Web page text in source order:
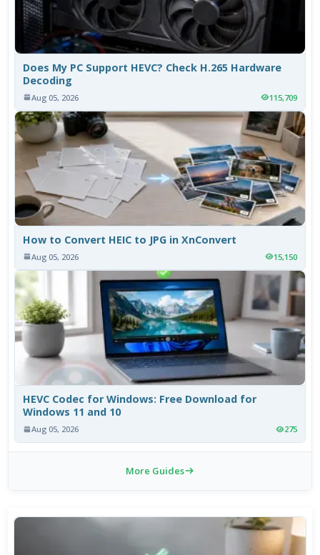
Does My PC Support HEVC? Check H.265 Hardware
Decoding
Aug 05, 2026 115,709
How to Convert HEIC to JPG in XnConvert
Aug 05, 2026 15,150
HEVC Codec for Windows: Free Download for
Windows 11 and 10
Aug 05, 2026 275
More Guides